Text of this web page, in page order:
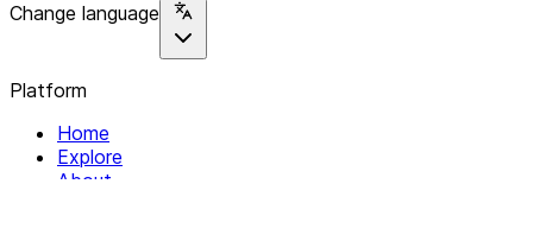
Change language
Platform
Home
Explore
About